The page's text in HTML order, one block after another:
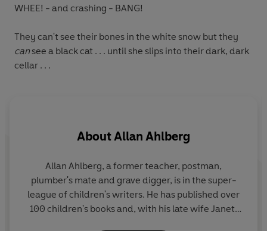
WHEE! - and crashing - BANG!
They can't see their bones in the white snow but they
cansee a black cat . . . until she slips into their dark, dark
cellar . . .
AboutAllan Ahlberg
Allan Ahlberg, a former teacher, postman,
plumber's mate and grave digger, is in the super-
league of children's writers. He has published over
100 children's books and, with his late wife Janet,